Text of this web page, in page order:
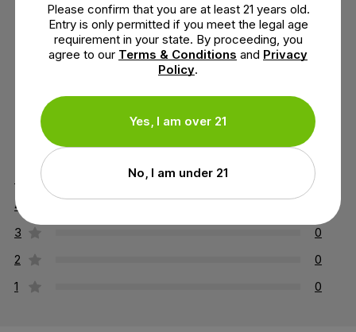
Customer Reviews
2 reviews
2
4
3
0
2
0
1
0
Please confirm that you are at least 21 years old.
Entry is only permitted if you meet the legal age
requirement in your state. By proceeding, you
agree to our Terms & Conditions and Privacy
Policy.
Yes, I am over 21
No, I am under 21